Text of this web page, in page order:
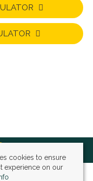
cookies to ensure
experience on our